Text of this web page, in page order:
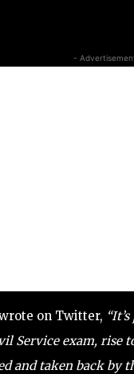
-
on Twitter,
Service exam,
and taken back by